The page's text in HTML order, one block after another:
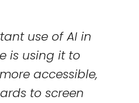
use of AI in
is using it to
accessible,
to screen